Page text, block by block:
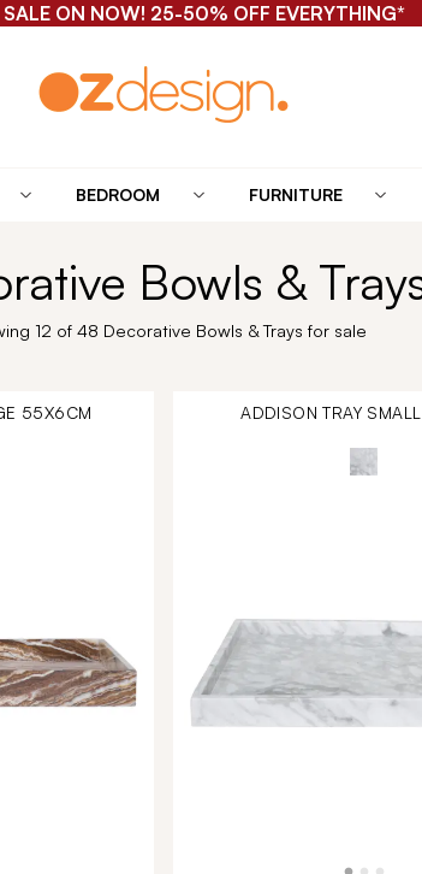
ON NOW! 25-50% OFF EVERYTHING*
BEDROOM FURNITURE
Bowls &
12 of 48 Decorative Bowls & Trays for sale
55X6CM ADDISON TRAY